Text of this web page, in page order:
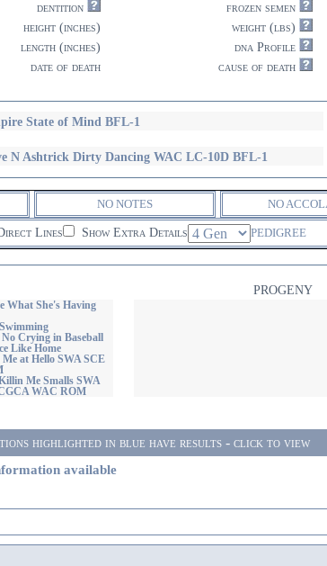
dentition
frozen semen
height (inches)
weight (lbs)
length (inches)
dna Profile
date of death cause of death
State of Mind BFL-1
N Ashtrick Dirty Dancing WAC LC-10D BFL-1
NO NOTES NO
Lines Show Extra Details PEDIGREE
PROGENY
What She's Having
Crying in Baseball
Like Home
at Hello SWA SCE
Me Smalls SWA
WAC ROM
highlighted in blue have results - click to view
available